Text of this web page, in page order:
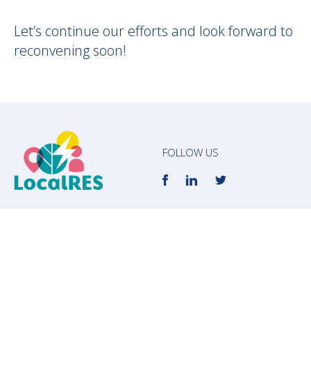
Let’s continue our efforts and look forward to
reconvening soon!
FOLLOW US